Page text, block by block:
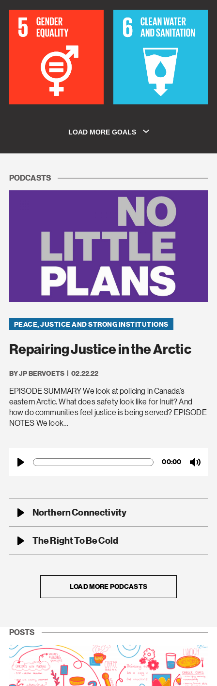
LOAD MORE GOALS
PODCASTS
PEACE, JUSTICE AND STRONG INSTITUTIONS
Repairing Justice in the Arctic
BY JP BERVOETS 02.22.22
EPISODE SUMMARY We look at policing in Canada’s
eastern Arctic. What does safety look like for Inuit? And
how do communities feel justice is being served? EPISODE
NOTES We look…
00:00
Northern Connectivity
The Right To Be Cold
LOAD MORE PODCASTS
POSTS